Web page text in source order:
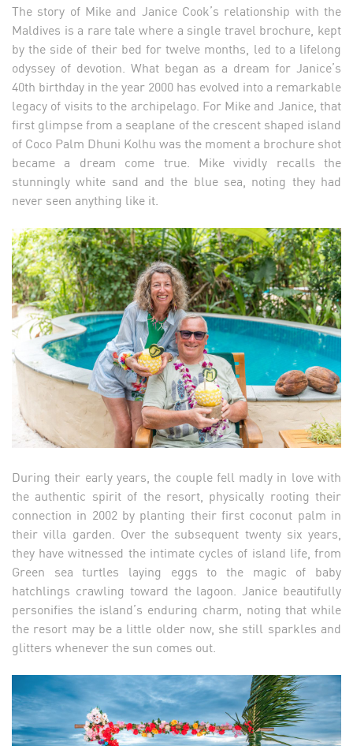
The story of Mike and Janice Cook’s relationship with the
Maldives is a rare tale where a single travel brochure, kept
by the side of their bed for twelve months, led to a lifelong
odyssey of devotion. What began as a dream for Janice’s
40th birthday in the year 2000 has evolved into a remarkable
legacy of visits to the archipelago. For Mike and Janice, that
first glimpse from a seaplane of the crescent shaped island
of Coco Palm Dhuni Kolhu was the moment a brochure shot
became a dream come true. Mike vividly recalls the
stunningly white sand and the blue sea, noting they had
never seen anything like it.
During their early years, the couple fell madly in love with
the authentic spirit of the resort, physically rooting their
connection in 2002 by planting their first coconut palm in
their villa garden. Over the subsequent twenty six years,
they have witnessed the intimate cycles of island life, from
Green sea turtles laying eggs to the magic of baby
hatchlings crawling toward the lagoon. Janice beautifully
personifies the island’s enduring charm, noting that while
the resort may be a little older now, she still sparkles and
glitters whenever the sun comes out.